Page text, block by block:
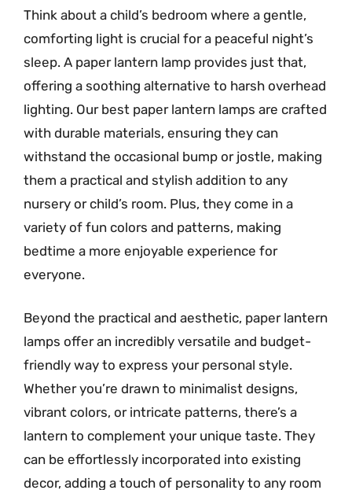
Think about a child’s bedroom where a gentle,
comforting light is crucial for a peaceful night’s
sleep. A paper lantern lamp provides just that,
offering a soothing alternative to harsh overhead
lighting. Our best paper lantern lamps are crafted
with durable materials, ensuring they can
withstand the occasional bump or jostle, making
them a practical and stylish addition to any
nursery or child’s room. Plus, they come in a
variety of fun colors and patterns, making
bedtime a more enjoyable experience for
everyone.
Beyond the practical and aesthetic, paper lantern
lamps offer an incredibly versatile and budget-
friendly way to express your personal style.
Whether you’re drawn to minimalist designs,
vibrant colors, or intricate patterns, there’s a
lantern to complement your unique taste. They
can be effortlessly incorporated into existing
decor, adding a touch of personality to any room